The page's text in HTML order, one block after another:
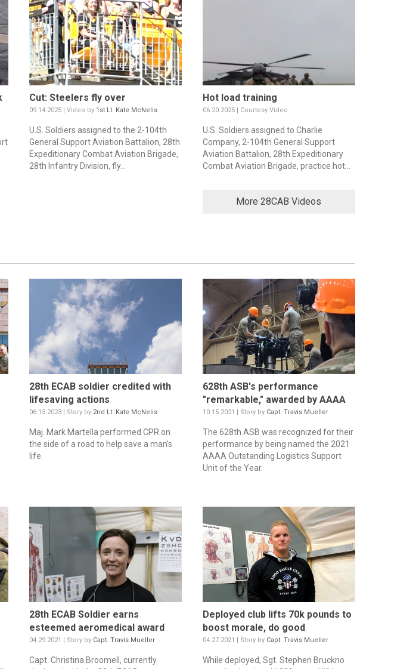
Cut: Steelers fly over
09.14.2025 | Video by 1st Lt. Kate McNelis
U.S. Soldiers assigned to the 2-104th
General Support Aviation Battalion, 28th
Expeditionary Combat Aviation Brigade,
28th Infantry Division, fly...
Hot load training
06.20.2025 | Courtesy Video
U.S. Soldiers assigned to Charlie
Company, 2-104th General Support
Aviation Battalion, 28th Expeditionary
Combat Aviation Brigade, practice hot...
More 28CAB Videos
28th ECAB soldier credited with
lifesaving actions
06.13.2023 | Story by 2nd Lt. Kate McNelis
Maj. Mark Martella performed CPR on
the side of a road to help save a man's
life.
628th ASB's performance
"remarkable," awarded by AAAA
10.15.2021 | Story by Capt. Travis Mueller
The 628th ASB was recognized for their
performance by being named the 2021
AAAA Outstanding Logistics Support
Unit of the Year.
28th ECAB Soldier earns
esteemed aeromedical award
04.29.2021 | Story by Capt. Travis Mueller
Capt. Christina Broomell, currently
Deployed club lifts 70k pounds to
boost morale, do good
04.27.2021 | Story by Capt. Travis Mueller
While deployed, Sgt. Stephen Bruckno